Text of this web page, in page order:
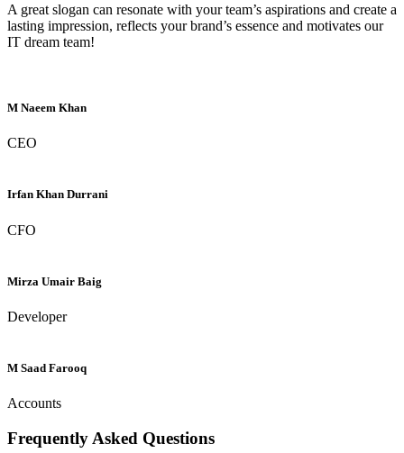
A great slogan can resonate with your team’s aspirations and create a
lasting impression, reflects your brand’s essence and motivates our
IT dream team!
M Naeem Khan
CEO
Irfan Khan Durrani
CFO
Mirza Umair Baig
Developer
M Saad Farooq
Accounts
Frequently Asked Questions